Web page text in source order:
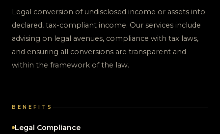
Legal conversion of undisclosed income or assets into
declared, tax-compliant income. Our services include
advising on legal avenues, compliance with tax laws,
and ensuring all conversions are transparent and
within the framework of the law.
BENEFITS
Legal Compliance